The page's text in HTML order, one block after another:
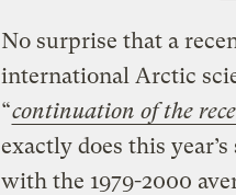
No surprise that a
international Arctic
“continuation of the
exactly does this
with the 1979-2000